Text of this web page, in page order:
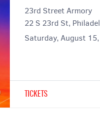
23rd Street Armory
22 S 23rd St,
Saturday, August
TICKETS